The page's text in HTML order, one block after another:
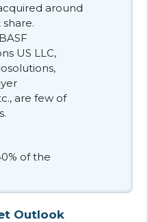
around
US LLC,
are few of
of the
Outlook